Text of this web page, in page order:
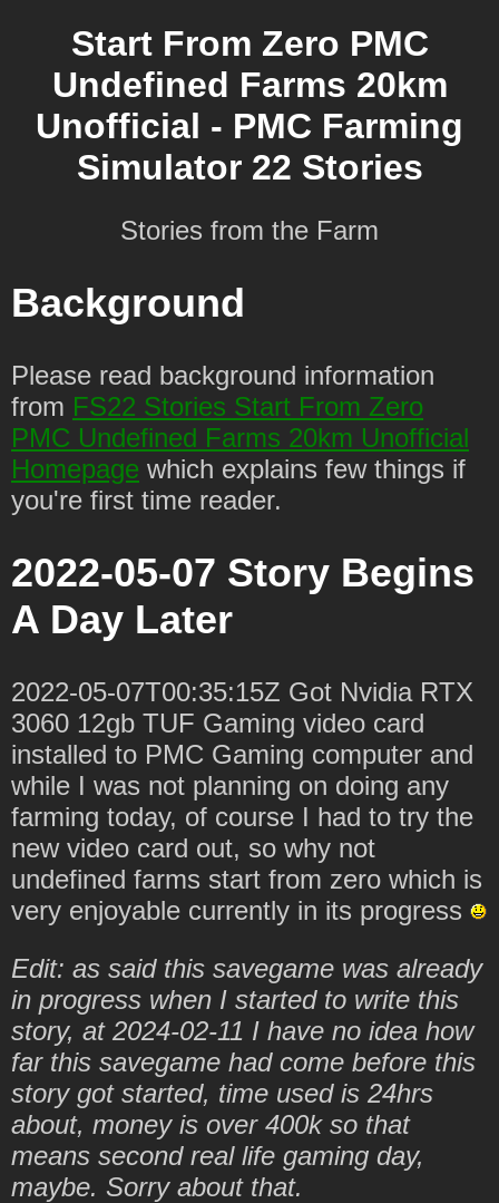
Start From Zero PMC
Undefined Farms 20km
Unofficial - PMC Farming
Simulator 22 Stories
Stories from the Farm
Background
Please read background information
from FS22 Stories Start From Zero
PMC Undefined Farms 20km Unofficial
Homepage which explains few things if
you're first time reader.
2022-05-07 Story Begins
A Day Later
2022-05-07T00:35:15Z Got Nvidia RTX
3060 12gb TUF Gaming video card
installed to PMC Gaming computer and
while I was not planning on doing any
farming today, of course I had to try the
new video card out, so why not
undefined farms start from zero which is
very enjoyable currently in its progress
Edit: as said this savegame was already
in progress when I started to write this
story, at 2024-02-11 I have no idea how
far this savegame had come before this
story got started, time used is 24hrs
about, money is over 400k so that
means second real life gaming day,
maybe. Sorry about that.